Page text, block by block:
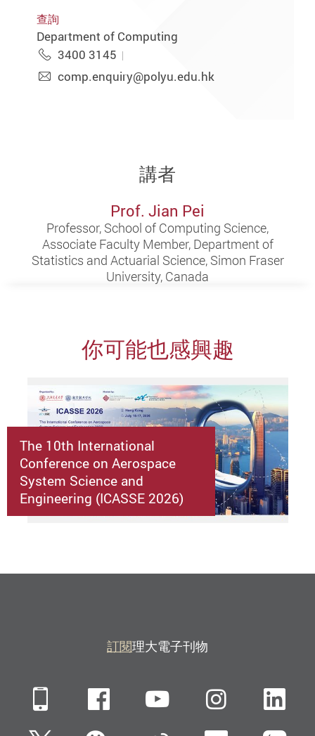
查詢
Department of Computing
3400 3145
comp.enquiry@polyu.edu.hk
講者
Prof. Jian Pei
Professor, School of Computing Science,
Associate Faculty Member, Department of
Statistics and Actuarial Science, Simon Fraser
University, Canada
你可能也感興趣
The 10th International
Conference on Aerospace
System Science and
Engineering (ICASSE 2026)
訂閱理大電子刊物
Mobile FacebookYouTube